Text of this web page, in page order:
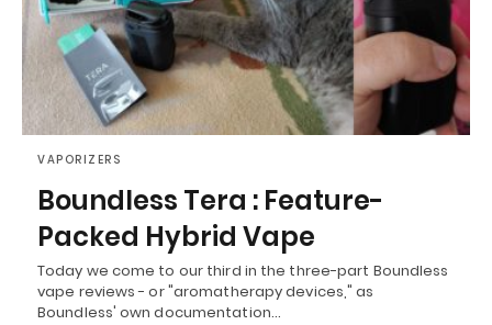
VAPORIZERS
Boundless Tera : Feature-
Packed Hybrid Vape
Today we come to our third in the three-part Boundless
vape reviews - or "aromatherapy devices," as
Boundless' own documentation…